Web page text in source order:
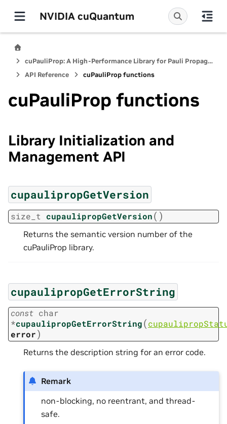
NVIDIA cuQuantum
cuPauliProp: A High-Performance Library for Pauli Propagation Quantum Simulators
API Reference
cuPauliProp functions
cuPauliProp functions
Library Initialization and
Management API
cupaulipropGetVersion
size_t cupaulipropGetVersion( )
Returns the semantic version number of the
cuPauliProp library.
cupaulipropGetErrorString
const char
*cupaulipropGetErrorString(
error)
Returns the description string for an error code.
Remark
non-blocking, no reentrant, and thread-
safe.